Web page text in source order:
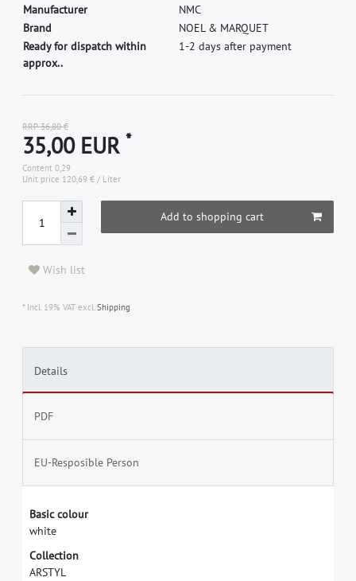
Manufacturer NMC
Brand NOEL & MARQUET
Ready for dispatch within
approx..
1-2 days after payment
RRP 36,80 €
35,00 EUR*
Content0,29
Unit price 120,69 € / Liter
Add to shopping cart
Wish list
* Incl. 19% VAT excl.Shipping
Details
PDF
EU-Resposible Person
Basic colour
white
Collection
ARSTYL